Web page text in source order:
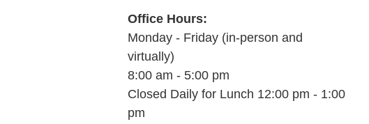
Office Hours:
Monday - Friday (in-person and
virtually)
8:00 am - 5:00 pm
Closed Daily for Lunch 12:00 pm - 1:00
pm